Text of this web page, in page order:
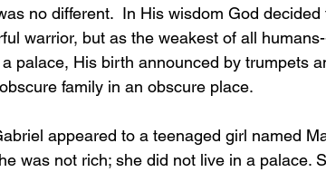
no different.  In His wisdom God
warrior, but as the weakest of all
palace, His birth announced by trumpets
family in an obscure place.
appeared to a teenaged girl named
was not rich; she did not live in a palace.